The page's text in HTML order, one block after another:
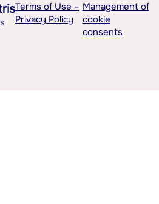
Terms of Use –
Privacy Policy
Management of
cookie
consents